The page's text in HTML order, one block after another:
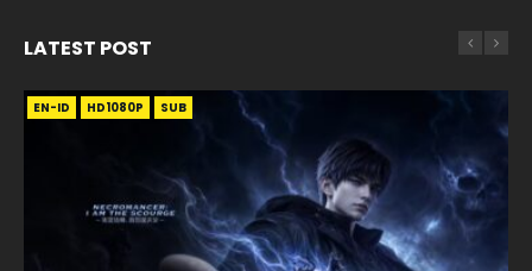
LATEST POST
EN-ID HD1080P SUB
EN HD1080P SRT SUB
EN HD1080P SRT SUB
EN-ID HD1080P SUB
EN HD1080P SRT SUB
EN HD1080P SRT SUB
EN-ID HD1080P SUB